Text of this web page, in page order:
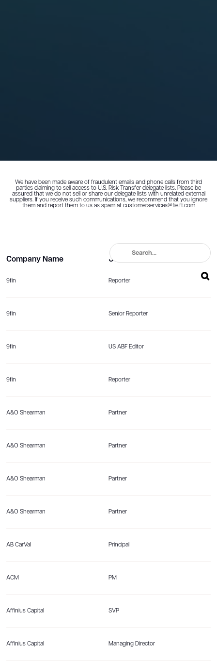
We have been made aware of fraudulent emails and phone calls from third
parties claiming to sell access to U.S. Risk Transfer delegate lists. Please be
assured that we do not sell or share our delegate lists with unrelated external
suppliers. If you receive such communications, we recommend that you ignore
them and report them to us as spam at customerservices@fie.ft.com
Company Name Job title
9fin Reporter
9fin Senior Reporter
9fin US ABF Editor
9fin Reporter
A&O Shearman Partner
A&O Shearman Partner
A&O Shearman Partner
A&O Shearman Partner
AB CarVal Principal
ACM PM
Affinius Capital SVP
Affinius Capital Managing Director